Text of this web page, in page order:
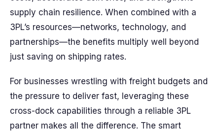
supply chain resilience. When combined with a
3PL’s resources—networks, technology, and
partnerships—the benefits multiply well beyond
just saving on shipping rates.
For businesses wrestling with freight budgets and
the pressure to deliver fast, leveraging these
cross-dock capabilities through a reliable 3PL
partner makes all the difference. The smart